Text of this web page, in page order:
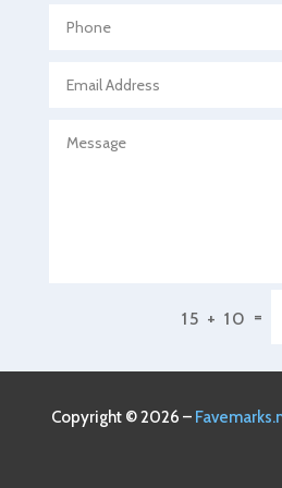
Agricultural service
Air Conditioning and
Air Duct Cleaning Service
Alcohol Manufacturer
15 + 10 =
Copyright © 2026 –